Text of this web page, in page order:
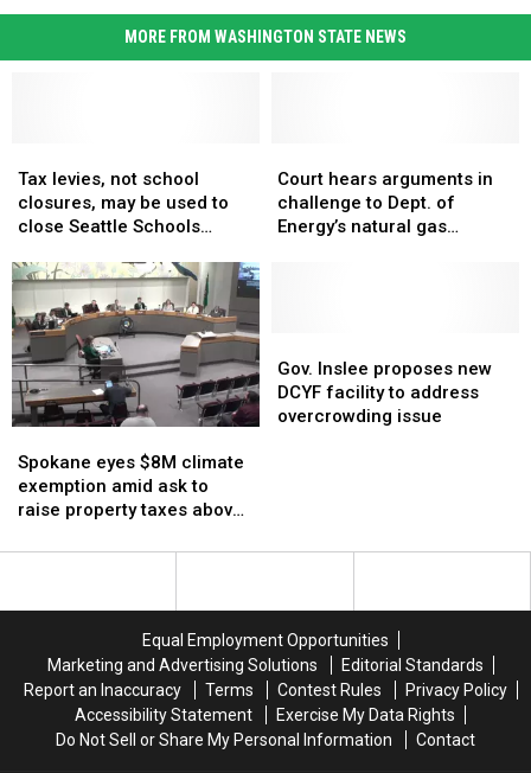
MORE FROM WASHINGTON STATE NEWS
levies,
not
school
may
be
used
to
close
Seattle
Schools
gap
Tax levies, not school
closures, may be used to
close Seattle Schools
levies,
not
school
may
be
used
to
close
Seattle
Schools
gap
hears
arguments
in
natural
gas
furnace
Court hears arguments in
challenge to Dept. of
Energy’s natural gas
hears
arguments
in
natural
gas
furnace
eyes
$8M
climate
amid
taxes
above
Spokane eyes $8M climate
exemption amid ask to
raise property taxes above
eyes
$8M
climate
amid
taxes
above
Inslee
proposes
new
issue
Gov. Inslee proposes new
DCYF facility to address
overcrowding issue
Inslee
proposes
new
issue
Equal Employment Opportunities
Marketing and Advertising Solutions
Editorial Standards
Report an Inaccuracy
Terms Contest Rules
Privacy Policy
Accessibility Statement
Exercise My Data Rights
Do Not Sell or Share My Personal Information
Contact